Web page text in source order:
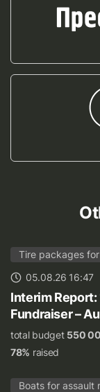
Tire packages
05.08.26 16:47
Interim Report:
Fundraiser –
total budget 550
78% raised
Boats for assault